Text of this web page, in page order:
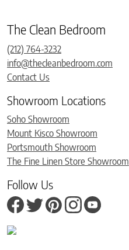
The Clean Bedroom
(212) 764-3232
info@thecleanbedroom.com
Contact Us
Showroom Locations
Soho Showroom
Mount Kisco Showroom
Portsmouth Showroom
The Fine Linen Store Showroom
Follow Us